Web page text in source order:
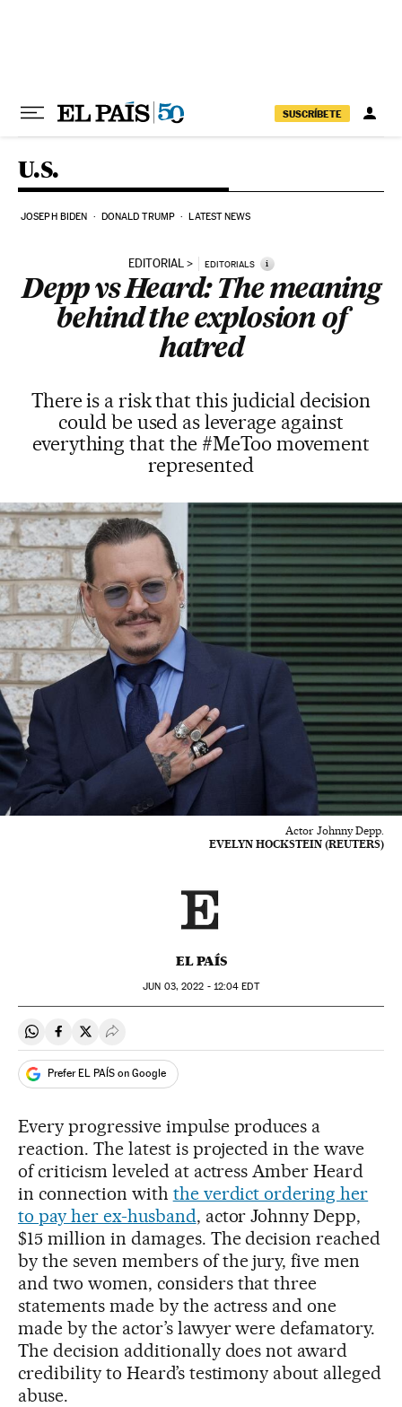
SUSCRÍBETE
U.S.
JOSEPH BIDEN DONALD TRUMP LATEST NEWS
EDITORIAL EDITORIALS i
Depp vs Heard: The meaning
behind the explosion of
hatred
There is a risk that this judicial decision
could be used as leverage against
everything that the #MeToo movement
represented
Actor Johnny Depp.
EVELYN HOCKSTEIN (REUTERS)
EL PAÍS
JUN 03, 2022 - 12:04 EDT
Share on Whatsapp
Share on Facebook
Share on Twitter
Desplegar Redes Sociales
Prefer EL PAÍS on Google
Every progressive impulse produces a
reaction. The latest is projected in the wave
of criticism leveled at actress Amber Heard
in connection with the verdict ordering her
to pay her ex-husband, actor Johnny Depp,
$15 million in damages. The decision reached
by the seven members of the jury, five men
and two women, considers that three
statements made by the actress and one
made by the actor’s lawyer were defamatory.
The decision additionally does not award
credibility to Heard’s testimony about alleged
abuse.